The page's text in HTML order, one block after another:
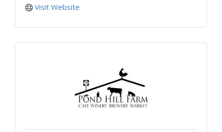
Visit Website